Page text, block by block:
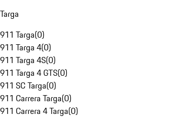
Targa
911 Targa(0)
911 Targa 4(0)
911 Targa 4S(0)
911 Targa 4 GTS(0)
911 SC Targa(0)
911 Carrera Targa(0)
911 Carrera 4 Targa(0)